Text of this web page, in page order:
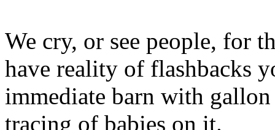
We cry, or see people, for
have reality of flashbacks
immediate barn with
tracing of babies on it.